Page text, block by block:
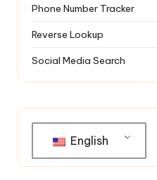
Phone Number Tracker
Reverse Lookup
Social Media Search
English